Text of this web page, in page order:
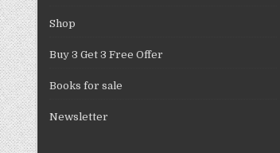
Shop
Buy 3 Get 3 Free Offer
Books for sale
Newsletter